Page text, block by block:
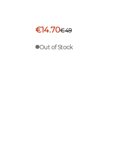
€14.70€49
Out of Stock